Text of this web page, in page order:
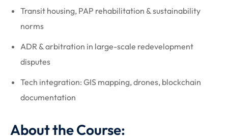
Transit housing, PAP rehabilitation & sustainability
norms
ADR & arbitration in large-scale redevelopment
disputes
Tech integration: GIS mapping, drones, blockchain
documentation
About the Course: